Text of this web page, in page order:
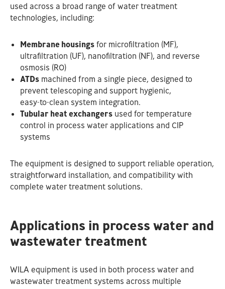
used across a broad range of water treatment
technologies, including:
Membrane housings for microfiltration (MF),
ultrafiltration (UF), nanofiltration (NF), and reverse
osmosis (RO)
ATDs machined from a single piece, designed to
prevent telescoping and support hygienic,
easy‑to‑clean system integration.
Tubular heat exchangers used for temperature
control in process water applications and CIP
systems
The equipment is designed to support reliable operation,
straightforward installation, and compatibility with
complete water treatment solutions.
Applications in process water and
wastewater treatment
WILA equipment is used in both process water and
wastewater treatment systems across multiple